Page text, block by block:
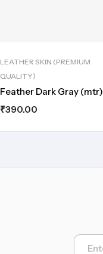
LEATHER SKIN (PREMIUM
QUALITY)
Feather Dark Gray (mtr)
₹390.00
E